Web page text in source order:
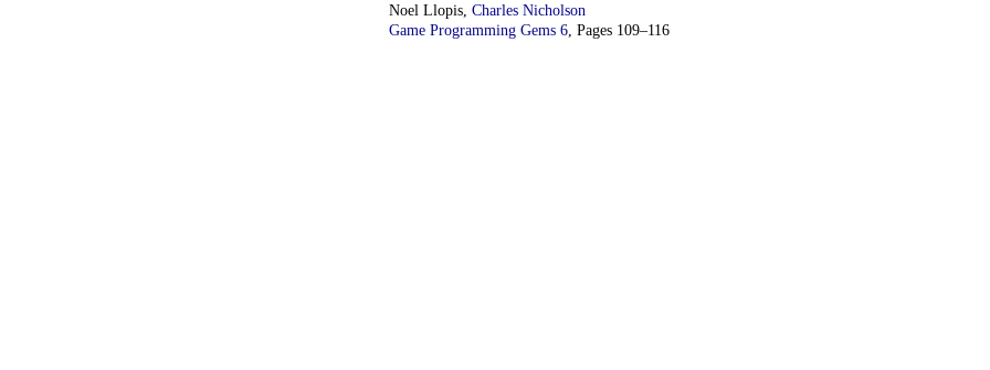
Noel Llopis, Charles Nicholson
Game Programming Gems 6 , Pages 109–116